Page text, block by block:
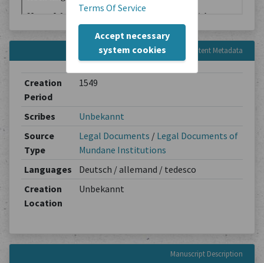
Terms Of Service
Accept necessary
system cookies
Content Metadata
Creation
Period
1549
Scribes
Unbekannt
Source
Type
Legal Documents / Legal Documents of
Mundane Institutions
Languages
Deutsch / allemand / tedesco
Creation
Location
Unbekannt
Manuscript Description